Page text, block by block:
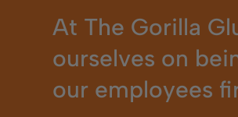
At The Gorilla
ourselves on
our employees